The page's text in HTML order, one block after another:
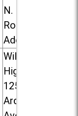
N. Lombard
Road in
Addison
Willowbrook
High School,
1250 S.
Ardmore